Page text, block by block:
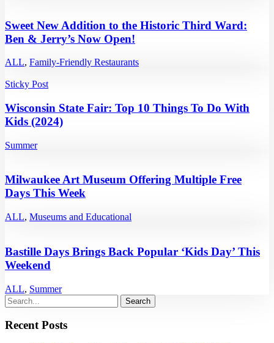
Sweet New Addition to the Historic Third Ward:
Ben & Jerry’s Now Open!
ALL, Family-Friendly Restaurants
Sticky Post
Wisconsin State Fair: Top 10 Things To Do With
Kids (2024)
Summer
Milwaukee Art Museum Offering Multiple Free
Days This Week
ALL, Museums and Educational
Bastille Days Brings Back Popular ‘Kids Day’ This
Weekend
ALL, Summer
Recent Posts